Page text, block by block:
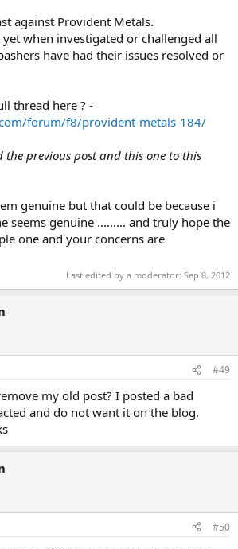
against Provident Metals.
when investigated or challenged all
have had their issues resolved or
thread here ? -
forum/f8/provident-metals-184/
the previous post and this one to this
genuine but that could be because i
seems genuine ......... and truly hope the
one and your concerns are
Last edited by a moderator: Sep 8, 2012
#49
my old post? I posted a bad
and do not want it on the blog.
#50